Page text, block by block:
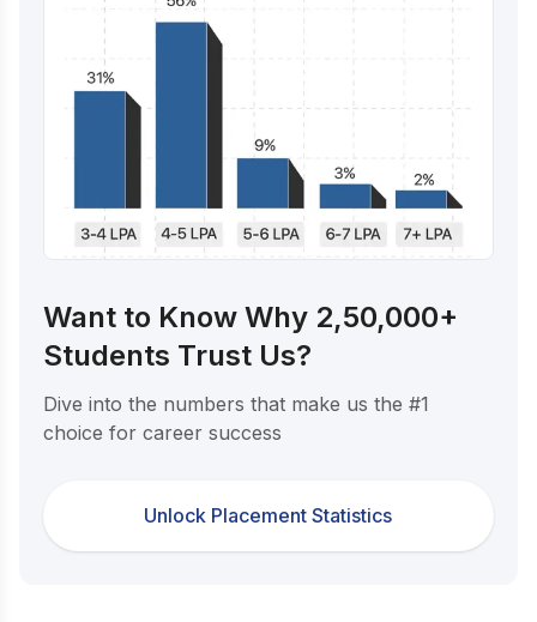
Want to Know Why 2,50,000+
Students Trust Us?
Dive into the numbers that make us the #1
choice for career success
Unlock Placement Statistics